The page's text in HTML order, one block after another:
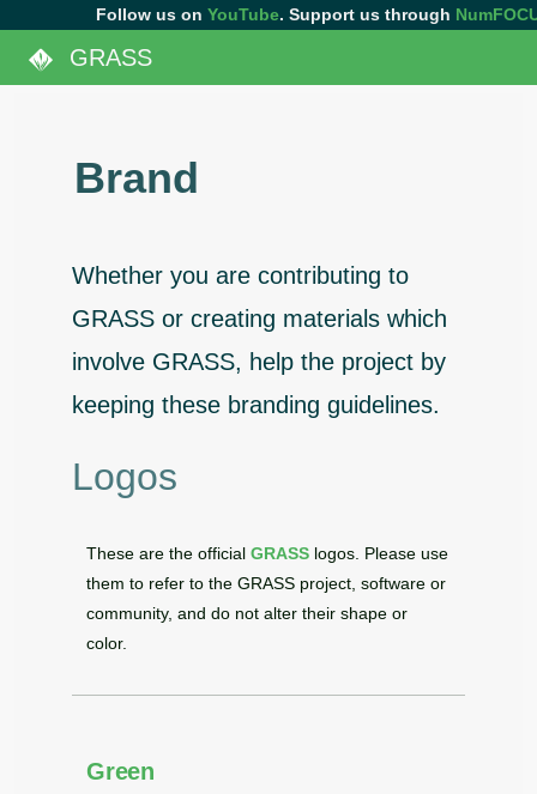
Follow us on YouTube. Support us through
GRASS
Brand
Whether you are contributing to
GRASS or creating materials which
involve GRASS, help the project by
keeping these branding guidelines.
Logos
These are the official GRASS logos. Please use
them to refer to the GRASS project, software or
community, and do not alter their shape or
color.
Green